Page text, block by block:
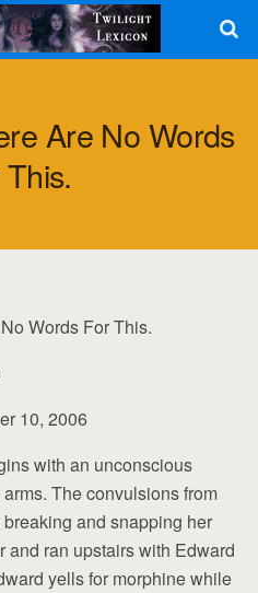
Are No Words
Words For This.
10, 2006
with an unconscious
The convulsions from
and snapping her
ran upstairs with Edward
yells for morphine while